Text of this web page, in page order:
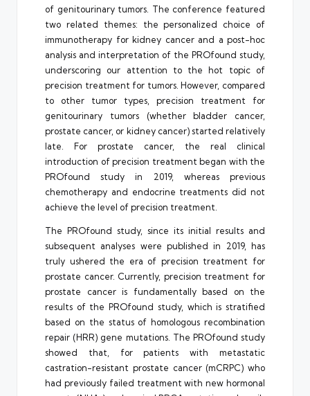
of genitourinary tumors. The conference featured
two related themes: the personalized choice of
immunotherapy for kidney cancer and a post-hoc
analysis and interpretation of the PROfound study,
underscoring our attention to the hot topic of
precision treatment for tumors. However, compared
to other tumor types, precision treatment for
genitourinary tumors (whether bladder cancer,
prostate cancer, or kidney cancer) started relatively
late. For prostate cancer, the real clinical
introduction of precision treatment began with the
PROfound study in 2019, whereas previous
chemotherapy and endocrine treatments did not
achieve the level of precision treatment.
The PROfound study, since its initial results and
subsequent analyses were published in 2019, has
truly ushered the era of precision treatment for
prostate cancer. Currently, precision treatment for
prostate cancer is fundamentally based on the
results of the PROfound study, which is stratified
based on the status of homologous recombination
repair (HRR) gene mutations. The PROfound study
showed that, for patients with metastatic
castration-resistant prostate cancer (mCRPC) who
had previously failed treatment with new hormonal